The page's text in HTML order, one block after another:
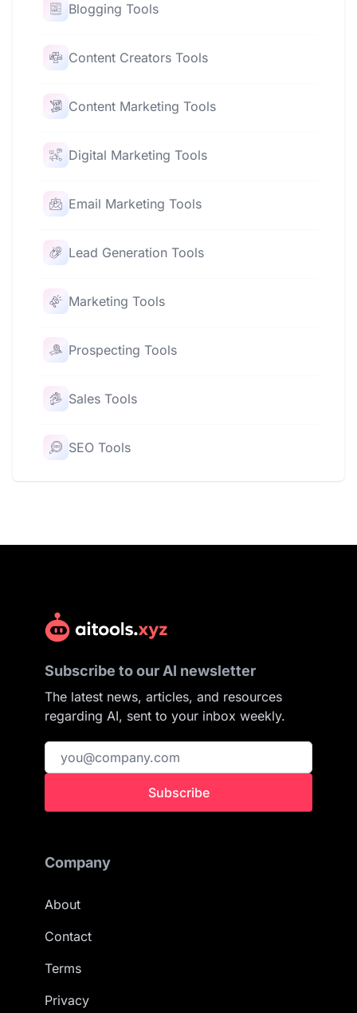
Blogging Tools
Content Creators Tools
Content Marketing Tools
Digital Marketing Tools
Email Marketing Tools
Lead Generation Tools
Marketing Tools
Prospecting Tools
Sales Tools
SEO Tools
Subscribe to our AI newsletter
The latest news, articles, and resources
regarding AI, sent to your inbox weekly.
Subscribe
Company
About
Contact
Terms
Privacy